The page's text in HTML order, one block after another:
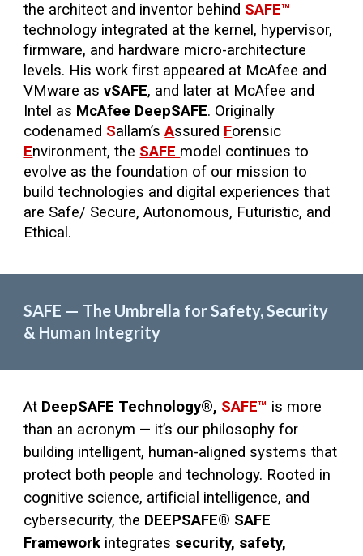
the architect and inventor behind SAFE™
technology integrated at the kernel, hypervisor,
firmware, and hardware micro-architecture
levels. His work first appeared at McAfee and
VMware asvSAFE, and later at McAfee and
Intel as McAfee DeepSAFE. Originally
codenamed Sallam’sAssured Forensic
Environment, the SAFE model continues to
evolve as the foundation of our mission to
build technologies and digital experiences that
are Safe/ Secure, Autonomous, Futuristic, and
Ethical.
SAFE — The Umbrella for Safety, Security
& Human Integrity
At DeepSAFE Technology®, SAFE™ is more
than an acronym — it’s our philosophy for
building intelligent, human-aligned systems that
protect both people and technology. Rooted in
cognitive science, artificial intelligence, and
cybersecurity, the DEEPSAFE® SAFE
Framework integrates security, safety,